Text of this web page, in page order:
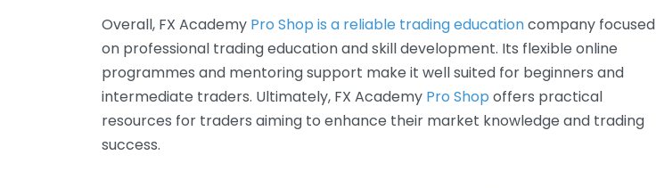
Overall, FX Academy Pro Shop is a reliable trading educationcompany focused
on professional trading education and skill development. Its flexible online
programmes and mentoring support make it well suited for beginners and
intermediate traders. Ultimately, FX Academy Pro Shop offers practical
resources for traders aiming to enhance their market knowledge and trading
success.